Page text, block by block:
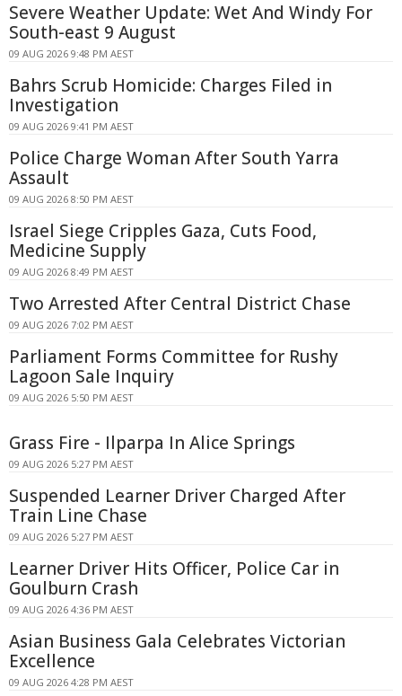
Severe Weather Update: Wet And Windy For
South-east 9 August
09 AUG 2026 9:48 PM AEST
Bahrs Scrub Homicide: Charges Filed in
Investigation
09 AUG 2026 9:41 PM AEST
Police Charge Woman After South Yarra
Assault
09 AUG 2026 8:50 PM AEST
Israel Siege Cripples Gaza, Cuts Food,
Medicine Supply
09 AUG 2026 8:49 PM AEST
Two Arrested After Central District Chase
09 AUG 2026 7:02 PM AEST
Parliament Forms Committee for Rushy
Lagoon Sale Inquiry
09 AUG 2026 5:50 PM AEST
Grass Fire - Ilparpa In Alice Springs
09 AUG 2026 5:27 PM AEST
Suspended Learner Driver Charged After
Train Line Chase
09 AUG 2026 5:27 PM AEST
Learner Driver Hits Officer, Police Car in
Goulburn Crash
09 AUG 2026 4:36 PM AEST
Asian Business Gala Celebrates Victorian
Excellence
09 AUG 2026 4:28 PM AEST